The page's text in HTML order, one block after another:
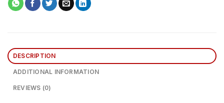
DESCRIPTION
ADDITIONAL INFORMATION
REVIEWS (0)